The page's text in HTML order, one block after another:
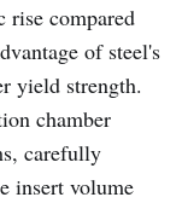
rise compared
of steel's
yield strength.
chamber
carefully
insert volume